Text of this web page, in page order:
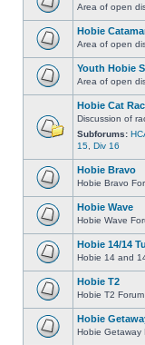
Area of open
Hobie
Area of open
Youth Hobie
Area of open
Hobie Cat
Discussion of
Subforums:
15 Div 16
Hobie Bravo
Hobie Bravo
Hobie Wave
Hobie Wave
Hobie 14/14
Hobie 14 and
Hobie T2
Hobie T2 Forum
Hobie
Hobie Getaway